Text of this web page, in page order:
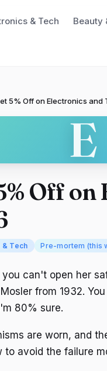
& Tech Beauty
5% Off on Electronics and
E
Off
& Tech Pre-mortem (this
can't open her
from 1932.
80% sure.
are worn, and
to avoid the failure